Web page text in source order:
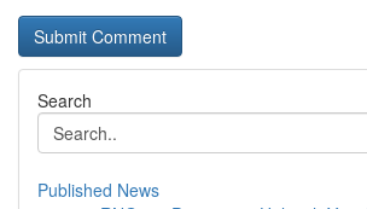
Search
Published News